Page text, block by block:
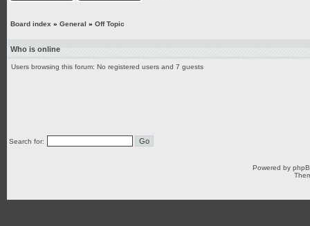
Board index » General » Off Topic
Who is online
Users browsing this forum: No registered users and 7 guests
Search for:
Powered by